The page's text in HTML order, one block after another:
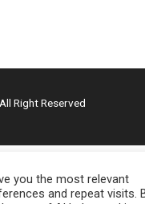
Right Reserved
you the most relevant
and repeat visits.